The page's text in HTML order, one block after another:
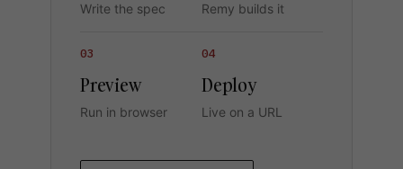
Write the spec Remy builds it
03
Preview
Run in browser
04
Deploy
Live on a URL